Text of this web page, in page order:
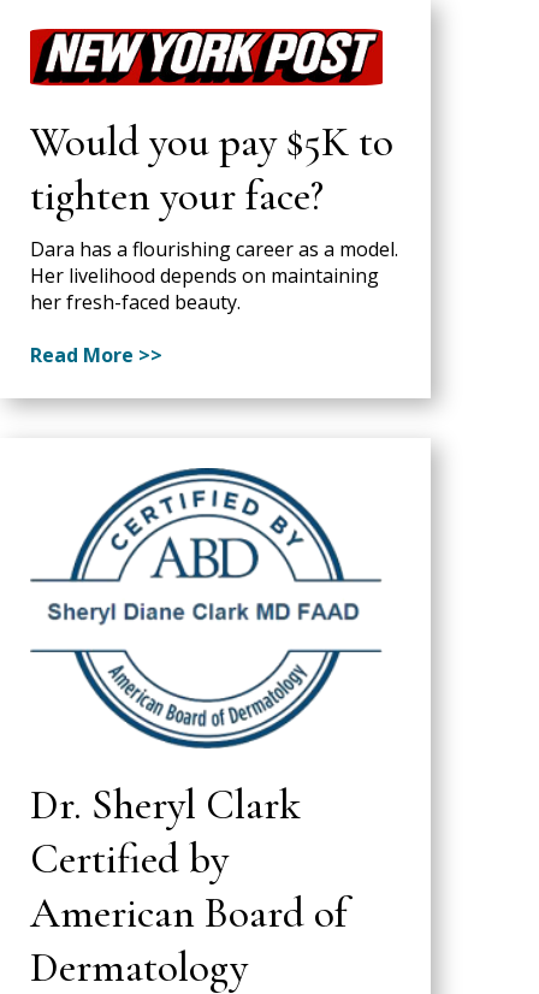
Would you pay $5K to
tighten your face?
Dara has a flourishing career as a model.
Her livelihood depends on maintaining
her fresh-faced beauty.
Read More >>
Dr. Sheryl Clark
Certified by
American Board of
Dermatology